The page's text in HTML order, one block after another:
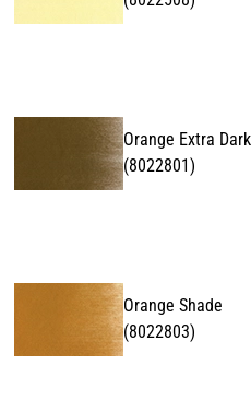
Orange Extra Dark
(8022801)
Orange Shade
(8022803)